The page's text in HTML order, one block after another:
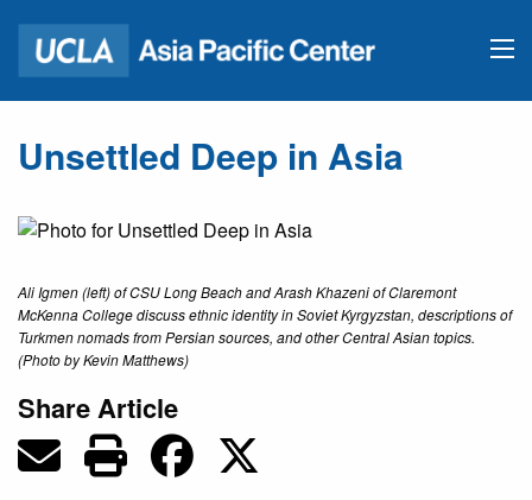
Unsettled Deep in Asia
Ali Igmen (left) of CSU Long Beach and Arash Khazeni of Claremont
McKenna College discuss ethnic identity in Soviet Kyrgyzstan, descriptions of
Turkmen nomads from Persian sources, and other Central Asian topics.
(Photo by Kevin Matthews)
Share Article